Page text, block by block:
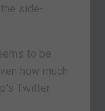
the side-
to be
how much
Twitter